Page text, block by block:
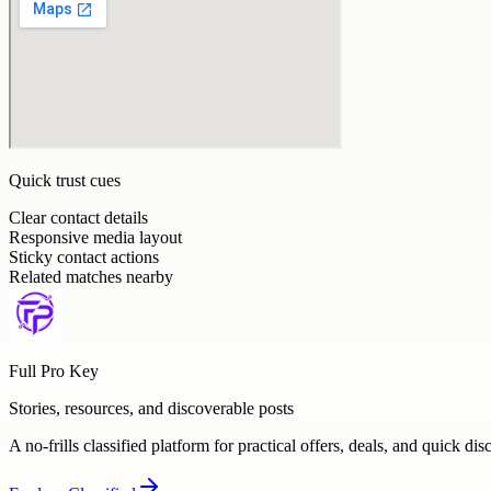
Quick trust cues
Clear contact details
Responsive media layout
Sticky contact actions
Related matches nearby
Full Pro Key
Stories, resources, and discoverable posts
A no-frills classified platform for practical offers, deals, and quick